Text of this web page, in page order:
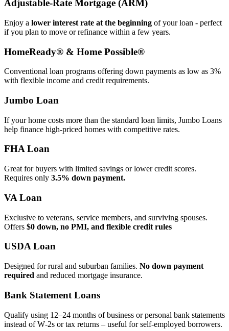
Adjustable‑Rate Mortgage (ARM)
Enjoy a lower interest rate at the beginning of your loan - perfect
if you plan to move or refinance within a few years.
HomeReady® & Home Possible®
Conventional loan programs offering down payments as low as 3%
with flexible income and credit requirements.
Jumbo Loan
If your home costs more than the standard loan limits, Jumbo Loans
help finance high‑priced homes with competitive rates.
FHA Loan
Great for buyers with limited savings or lower credit scores.
Requires only 3.5% down payment.
VA Loan
Exclusive to veterans, service members, and surviving spouses.
Offers $0 down, no PMI, and flexible credit rules
USDA Loan
Designed for rural and suburban families. No down payment
required and reduced mortgage insurance.
Bank Statement Loans
Qualify using 12–24 months of business or personal bank statements
instead of W‑2s or tax returns – useful for self‑employed borrowers.